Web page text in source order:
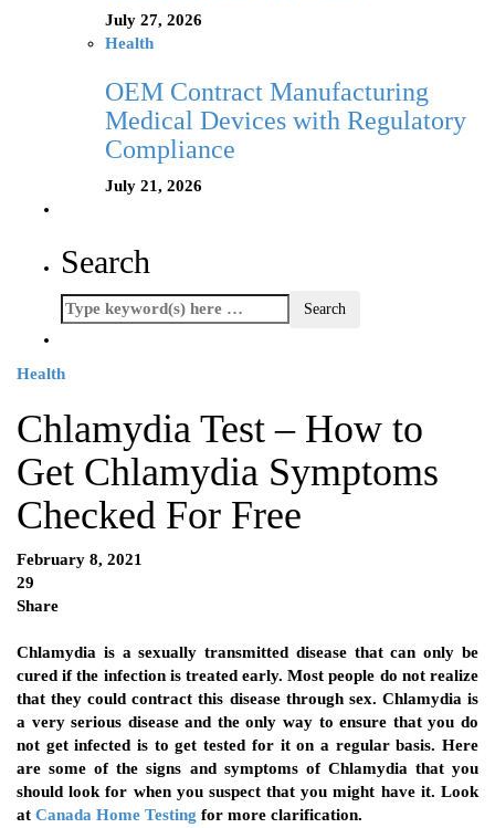
July 27, 2026
Health
OEM Contract Manufacturing
Medical Devices with Regulatory
Compliance
July 21, 2026
Search
Health
Chlamydia Test – How to
Get Chlamydia Symptoms
Checked For Free
February 8, 2021
29
Share
Chlamydia is a sexually transmitted disease that can only be
cured if the infection is treated early. Most people do not realize
that they could contract this disease through sex. Chlamydia is
a very serious disease and the only way to ensure that you do
not get infected is to get tested for it on a regular basis. Here
are some of the signs and symptoms of Chlamydia that you
should look for when you suspect that you might have it. Look
at Canada Home Testing for more clarification.